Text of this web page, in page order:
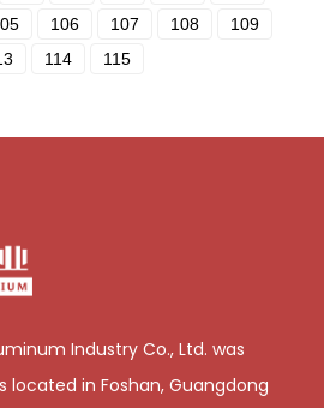
106 107 108
109
114 115
Industry Co., Ltd. was
located in Foshan, Guangdong